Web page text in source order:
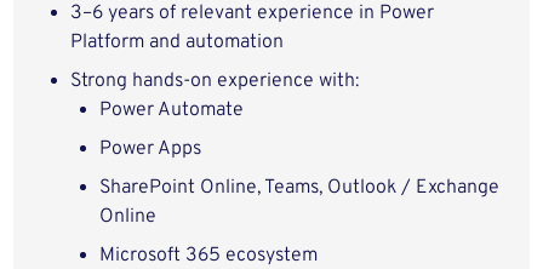
3–6 years of relevant experience in Power
Platform and automation
Strong hands-on experience with:
Power Automate
Power Apps
SharePoint Online, Teams, Outlook / Exchange
Online
Microsoft 365 ecosystem